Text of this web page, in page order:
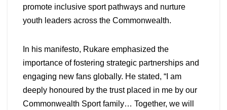
promote inclusive sport pathways and nurture
youth leaders across the Commonwealth.
In his manifesto, Rukare emphasized the
importance of fostering strategic partnerships and
engaging new fans globally. He stated, “I am
deeply honoured by the trust placed in me by our
Commonwealth Sport family… Together, we will